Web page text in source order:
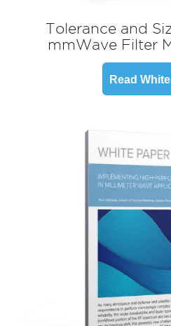
Tolerance and
mmWave Filter
Read